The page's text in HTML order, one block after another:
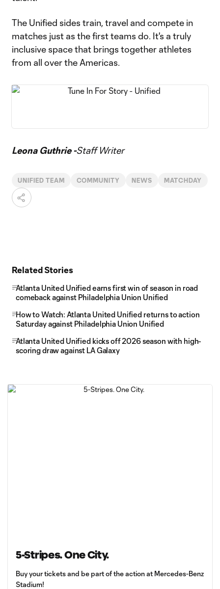
The Unified sides train, travel and compete in
matches just as the first teams do. It's a truly
inclusive space that brings together athletes
from all over the Americas.
Leona Guthrie -Staff Writer
UNIFIED TEAM COMMUNITY NEWS MATCHDAY
Related Stories
Atlanta United Unified earns first win of season in road
comeback against Philadelphia Union Unified
How to Watch: Atlanta United Unified returns to action
Saturday against Philadelphia Union Unified
Atlanta United Unified kicks off 2026 season with high-
scoring draw against LA Galaxy
5-Stripes. One City.
Buy your tickets and be part of the action at Mercedes-Benz
Stadium!